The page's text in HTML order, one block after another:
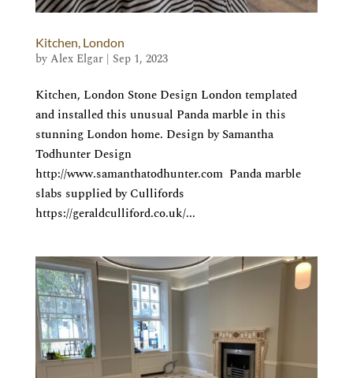
Kitchen, London
byAlex Elgar| Sep 1, 2023
Kitchen, London Stone Design London templated
and installed this unusual Panda marble in this
stunning London home. Design by Samantha
Todhunter Design
http://www.samanthatodhunter.com Panda marble
slabs supplied by Cullifords
https://geraldculliford.co.uk/...